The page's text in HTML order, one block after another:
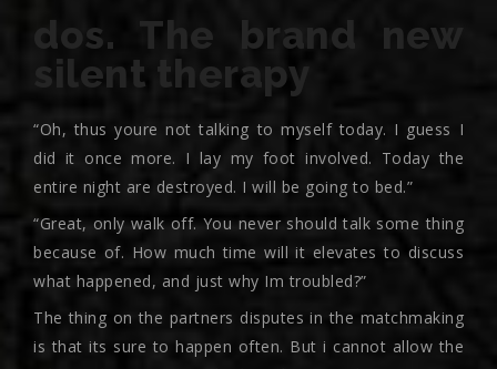
dos. The brand new
silent therapy
“Oh, thus youre not talking to myself today. I guess I
did it once more. I lay my foot involved. Today the
entire night are destroyed. I will be going to bed.”
“Great, only walk off. You never should talk some thing
because of. How much time will it elevates to discuss
what happened, and just why Im troubled?”
The thing on the partners disputes in the matchmaking
is that its sure to happen often. But i cannot allow the